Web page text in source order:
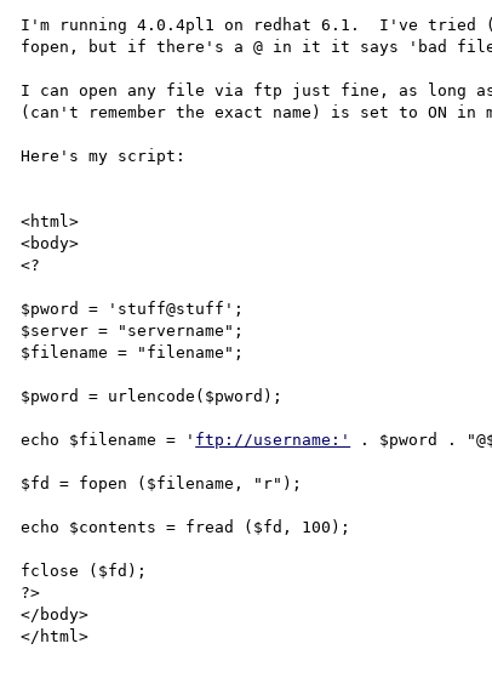
I'm running 4.0.4pl1 on redhat 6.1.  I've tried
fopen, but if there's a @ in it it says 'bad
I can open any file via ftp just fine, as long
(can't remember the exact name) is set to ON
Here's my script:
<html>
<body>
<?
$pword = 'stuff@stuff';
$server = "servername";
$filename = "filename";
$pword = urlencode($pword);
echo $filename = ' ftp://username:' . $pword .
$fd = fopen ($filename, "r");
echo $contents = fread ($fd, 100);
fclose ($fd);
?>
</body>
</html>